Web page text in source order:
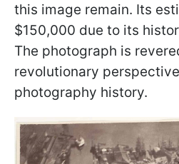
this image remain. Its
$150,000 due to its
The photograph is
revolutionary
photography history.